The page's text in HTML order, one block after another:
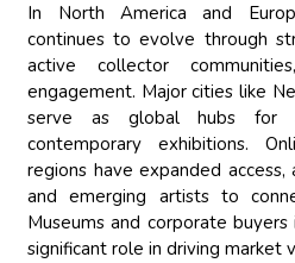
In North America and
continues to evolve through
active collector
engagement. Major cities like
serve as global hubs for
contemporary exhibitions.
regions have expanded
and emerging artists to
Museums and corporate
significant role in driving market